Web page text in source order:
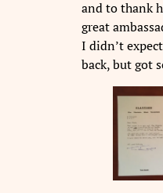
and to thank
great
I didn’t
back, but got